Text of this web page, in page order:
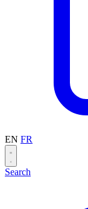
EN FR
Search